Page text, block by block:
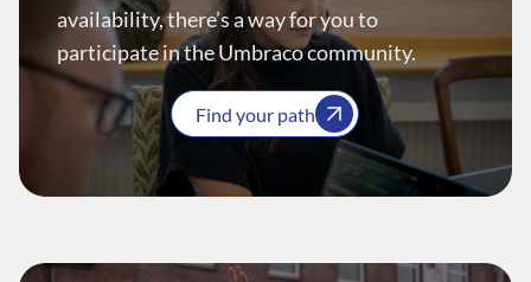
availability, there’s a way for you to
participate in the Umbraco community.
Find your path